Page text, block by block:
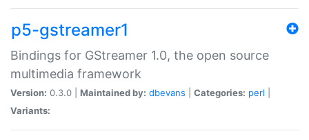
p5-gstreamer1
Bindings for GStreamer 1.0, the open source
multimedia framework
Version: 0.3.0 | Maintained by: dbevans Categories: perl
Variants: